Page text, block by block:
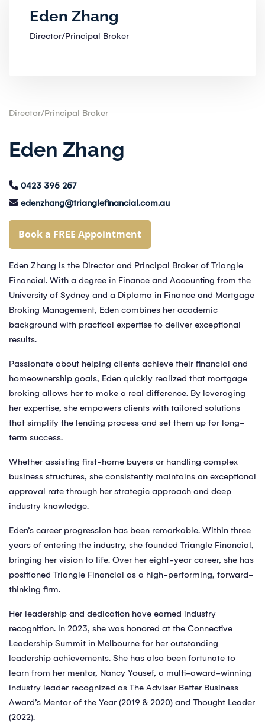
Eden Zhang
Director/Principal Broker
Director/Principal Broker
Eden Zhang
0423 395 257
edenzhang@trianglefinancial.com.au
Book a FREE Appointment
Eden Zhang is the Director and Principal Broker of Triangle
Financial. With a degree in Finance and Accounting from the
University of Sydney and a Diploma in Finance and Mortgage
Broking Management, Eden combines her academic
background with practical expertise to deliver exceptional
results.
Passionate about helping clients achieve their financial and
homeownership goals, Eden quickly realized that mortgage
broking allows her to make a real difference. By leveraging
her expertise, she empowers clients with tailored solutions
that simplify the lending process and set them up for long-
term success.
Whether assisting first-home buyers or handling complex
business structures, she consistently maintains an exceptional
approval rate through her strategic approach and deep
industry knowledge.
Eden’s career progression has been remarkable. Within three
years of entering the industry, she founded Triangle Financial,
bringing her vision to life. Over her eight-year career, she has
positioned Triangle Financial as a high-performing, forward-
thinking firm.
Her leadership and dedication have earned industry
recognition. In 2023, she was honored at the Connective
Leadership Summit in Melbourne for her outstanding
leadership achievements. She has also been fortunate to
learn from her mentor, Nancy Yousef, a multi-award-winning
industry leader recognized as The Adviser Better Business
Award’s Mentor of the Year (2019 & 2020) and Thought Leader
(2022).